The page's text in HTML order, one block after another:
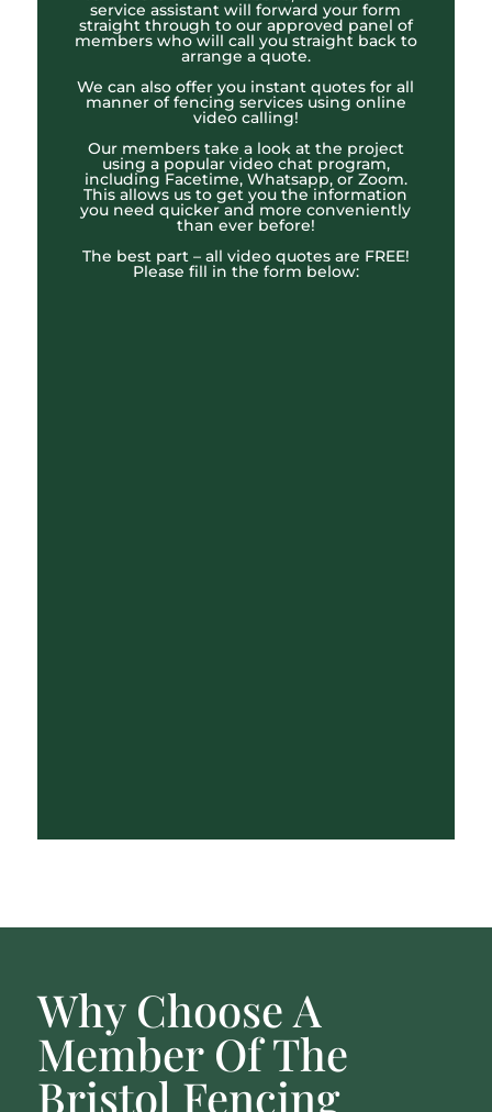
service assistant will forward your form
straight through to our approved panel of
members who will call you straight back to
arrange a quote.
We can also offer you instant quotes for all
manner of fencing services using online
video calling!
Our members take a look at the project
using a popular video chat program,
including Facetime, Whatsapp, or Zoom.
This allows us to get you the information
you need quicker and more conveniently
than ever before!
The best part – all video quotes are FREE!
Please fill in the form below:
Why Choose A
Member Of The
Bristol Fencing